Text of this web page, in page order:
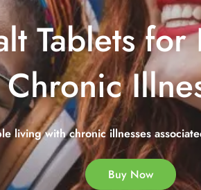
Tablets
Chronic
living with chronic illnesses
Buy Now